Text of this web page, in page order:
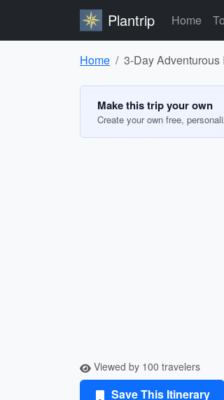
Plantrip Home
Home 3-Day
Make this trip your own
Create your own free,
Viewed by 100 travelers
Save This Itinerary